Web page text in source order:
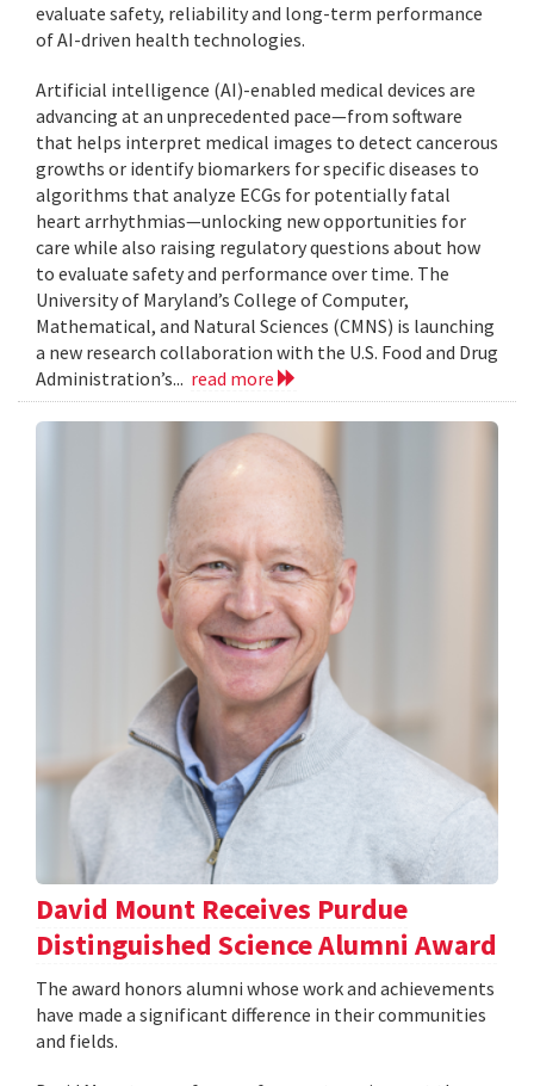
evaluate safety, reliability and long-term performance
of AI-driven health technologies.
Artificial intelligence (AI)-enabled medical devices are
advancing at an unprecedented pace—from software
that helps interpret medical images to detect cancerous
growths or identify biomarkers for specific diseases to
algorithms that analyze ECGs for potentially fatal
heart arrhythmias—unlocking new opportunities for
care while also raising regulatory questions about how
to evaluate safety and performance over time. The
University of Maryland’s College of Computer,
Mathematical, and Natural Sciences (CMNS) is launching
a new research collaboration with the U.S. Food and Drug
Administration’s... read more
David Mount Receives Purdue
Distinguished Science Alumni Award
The award honors alumni whose work and achievements
have made a significant difference in their communities
and fields.